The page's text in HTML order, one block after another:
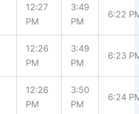
12:27
PM
3:49
PM
6:22
12:26
PM
3:49
PM
6:23
12:26
PM
3:50
PM
6:24